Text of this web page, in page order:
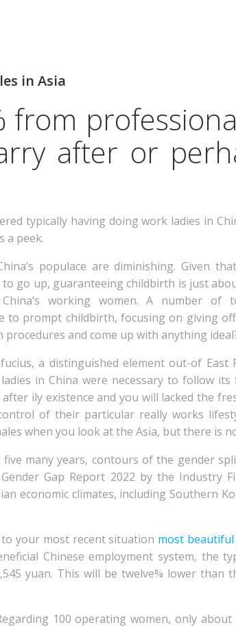
in Asia
from
after or
typically having doing work ladies in
a peek.
populace are diminishing. Given
go up, guaranteeing childbirth is just
working women. A number of
to prompt childbirth, focusing on giving
and come up with anything
a distinguished element out-of East
in China were necessary to follow its
ily existence and you will lacked the
of their particular really works
when you look at the Asia, but there is
many years, contours of the gender
Gap Report 2022 by the Industry
economic climates, including Southern
your most recent situation most
Chinese employment system, the
yuan. This will be twelve% lower than
100 operating women, only